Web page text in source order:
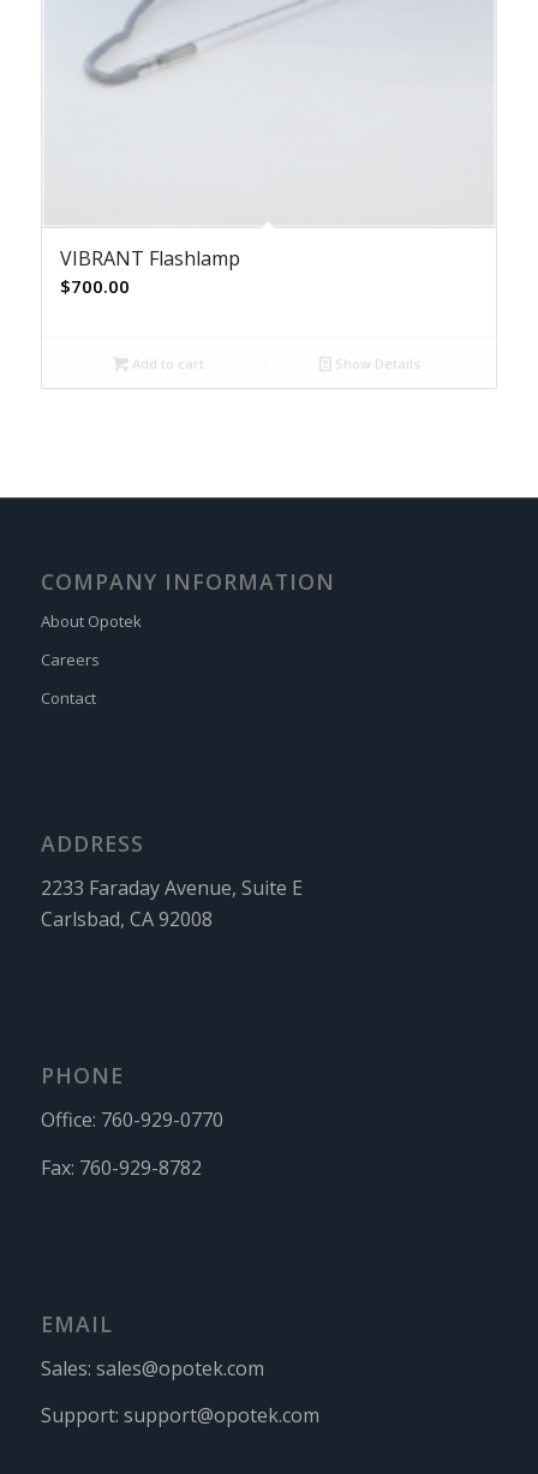
VIBRANT Flashlamp
$700.00
Add to cart Show Details
COMPANY INFORMATION
About Opotek
Careers
Contact
ADDRESS
2233 Faraday Avenue, Suite E
Carlsbad, CA 92008
PHONE
Office: 760-929-0770
Fax: 760-929-8782
EMAIL
Sales: sales@opotek.com
Support: support@opotek.com